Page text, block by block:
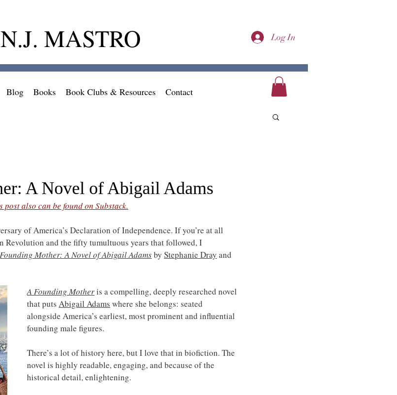
N.J. MASTRO Log In
Blog Books Book Clubs & Resources Contact
A Novel of Abigail Adams
post also can be found on Substack.
of America’s Declaration of Independence. If you’re at all
Revolution and the fifty tumultuous years that followed, I
Mother: A Novel of Abigail Adams by Stephanie Dray and
A Founding Motheris a compelling, deeply researched novel
that puts Abigail Adams where she belongs: seated
alongside America’s earliest, most prominent and influential
founding male figures.
There’s a lot of history here, but I love that in biofiction. The
novel is highly readable, engaging, and because of the
historical detail, enlightening.